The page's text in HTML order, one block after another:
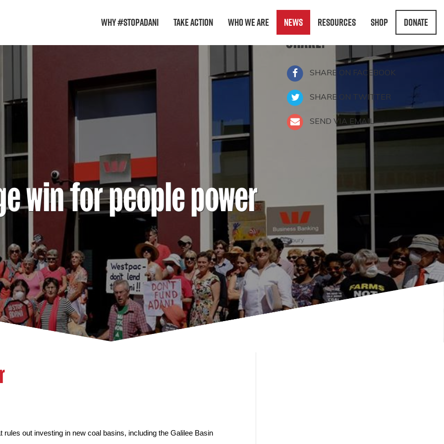
Why #StopAdani Take Action Who We Are News Resources Shop Donate
win for people power
out investing in new coal basins, including the Galilee Basin
SHARE:
SHARE ON FACEBOOK
SHARE ON TWITTER
SEND VIA EMAIL